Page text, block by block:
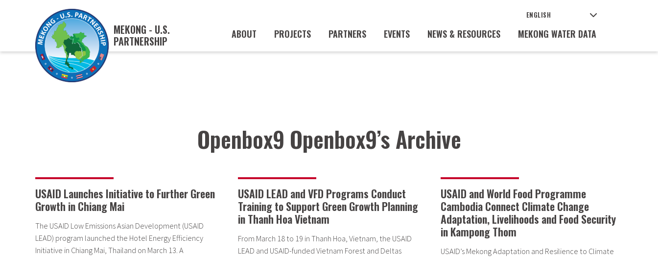
MEKONG - U.S.
PARTNERSHIP
ABOUT PROJECTS PARTNERS EVENTS NEWS & RESOURCES MEKONG WATER DATA
Openbox9 Openbox9’s Archive
USAID Launches Initiative to Further Green
Growth in Chiang Mai
The USAID Low Emissions Asian Development (USAID
LEAD) program launched the Hotel Energy Efficiency
Initiative in Chiang Mai, Thailand on March 13. A
USAID LEAD and VFD Programs Conduct
Training to Support Green Growth Planning
in Thanh Hoa Vietnam
From March 18 to 19 in Thanh Hoa, Vietnam, the USAID
LEAD and USAID-funded Vietnam Forest and Deltas
USAID and World Food Programme
Cambodia Connect Climate Change
Adaptation, Livelihoods and Food Security
in Kampong Thom
USAID’s Mekong Adaptation and Resilience to Climate